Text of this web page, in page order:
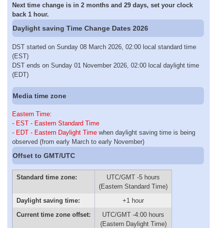
Next time change is in 2 months and 29 days, set your clock
back 1 hour.
Daylight saving Time Change Dates 2026
DST started on Sunday 08 March 2026, 02:00 local standard time
(EST)
DST ends on Sunday 01 November 2026, 02:00 local daylight time
(EDT)
Media time zone
Eastern Time:
- EST - Eastern Standard Time
- EDT - Eastern Daylight Time when daylight saving time is being
observed (from early March to early November)
Offset to GMT/UTC
Standard time zone:
UTC/GMT -5 hours
(Eastern Standard Time)
Daylight saving time:
+1 hour
Current time zone offset:
UTC/GMT -4:00 hours
(Eastern Daylight Time)